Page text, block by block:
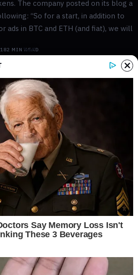
The company posted on its blog a
“So for a start, in addition to
ads in BTC and ETH (and fiat), we will
2 MIN READ